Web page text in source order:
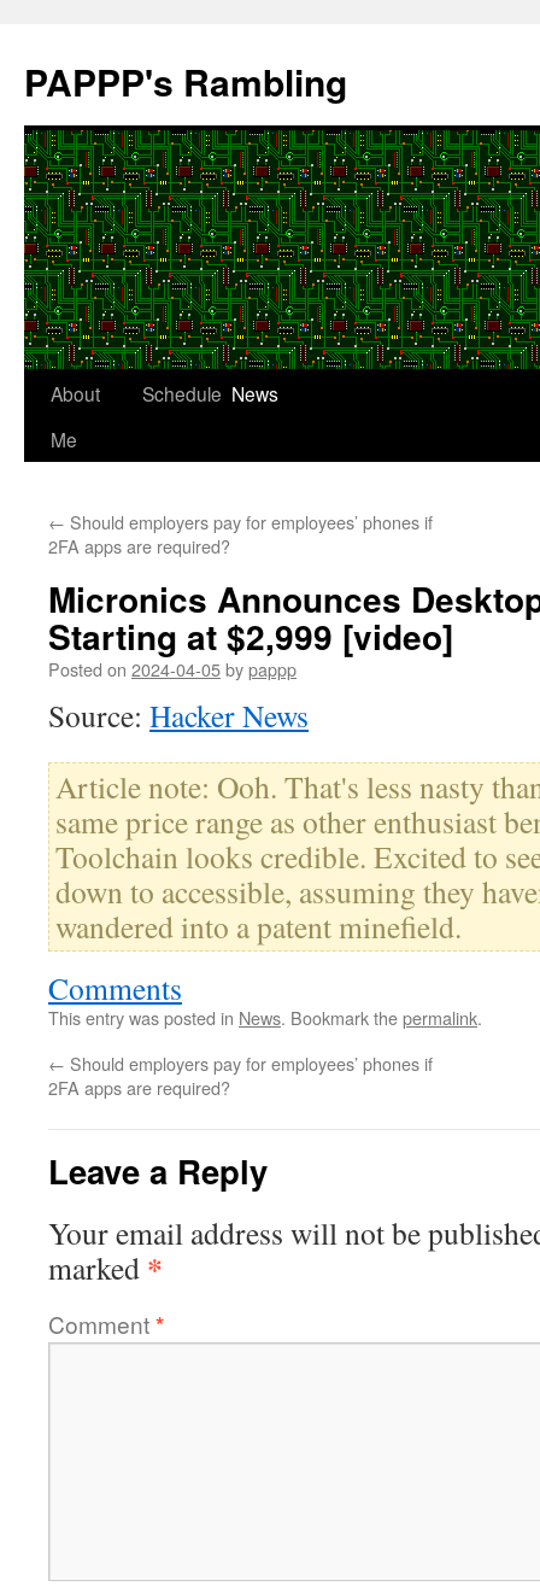
content
PAPPP's Rambling
About
Me
Schedule News
← Should employers pay for employees’ phones if
2FA apps are required?
Micronics Announces
Starting at $2,999 [video]
Posted on 2024-04-05bypappp
Source: Hacker News
Article note: Ooh. That's less nasty
same price range as other enthusiast
Toolchain looks credible. Excited to
down to accessible, assuming they
wandered into a patent minefield.
Comments
This entry was posted in News. Bookmark thepermalink.
← Should employers pay for employees’ phones if
2FA apps are required?
Leave a Reply
Your email address will not be
marked *
Comment*